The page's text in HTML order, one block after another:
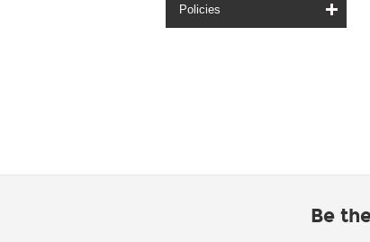
Policies
Be